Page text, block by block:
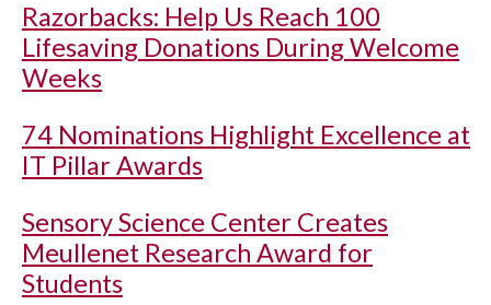
Razorbacks: Help Us Reach 100
Lifesaving Donations During Welcome
Weeks
74 Nominations Highlight Excellence at
IT Pillar Awards
Sensory Science Center Creates
Meullenet Research Award for
Students